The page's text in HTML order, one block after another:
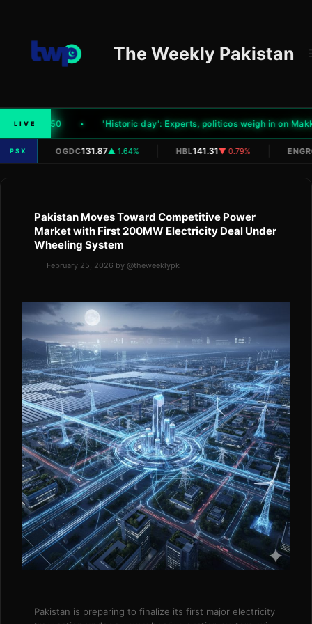
content
The Weekly Pakistan
LIVE
by Rs1.50 'Historic day': Experts, politicos weigh in on
PSX
A OGDC131.87▲ 1.64% HBL141.31▼ 0.79%
Pakistan Moves Toward Competitive Power
Market with First 200MW Electricity Deal Under
Wheeling System
February 25, 2026 by @theweeklypk
Pakistan is preparing to finalize its first major electricity